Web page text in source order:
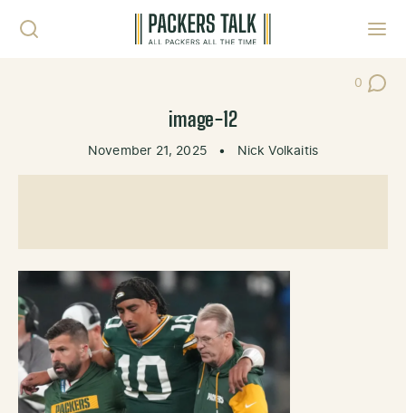
0
Post
image-12
November 21, 2025 • Nick Volkaitis